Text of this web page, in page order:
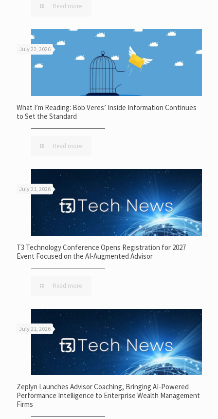
Read more
July 22, 2026
What I’m Reading: Bob Veres’ Inside Information Continues
to Set the Standard
Read more
July 21, 2026
T3 Technology Conference Opens Registration for 2027
Event Focused on the AI-Augmented Advisor
Read more
July 21, 2026
Zeplyn Launches Advisor Coaching, Bringing AI-Powered
Performance Intelligence to Enterprise Wealth Management
Firms